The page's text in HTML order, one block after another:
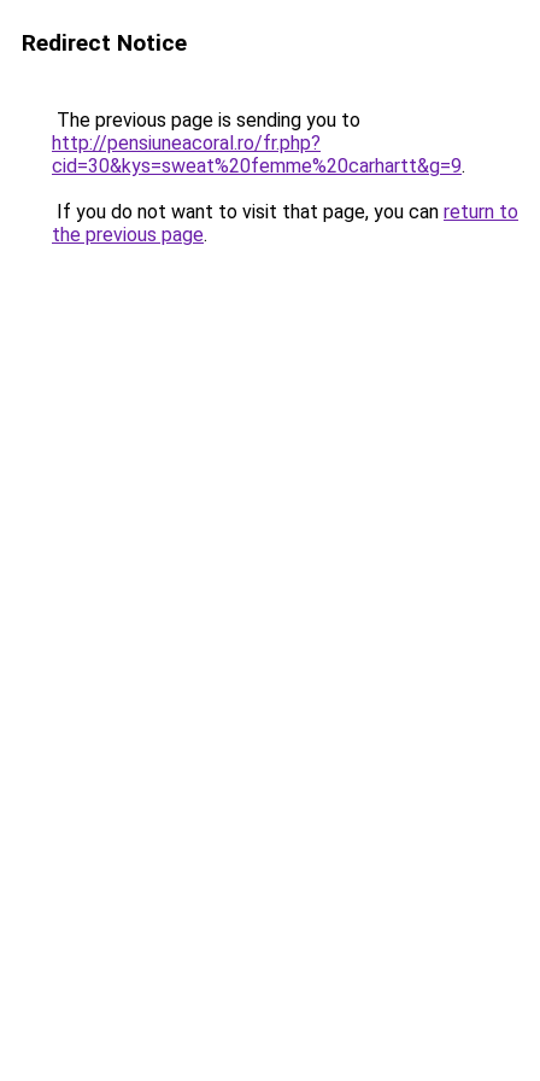
Redirect Notice
The previous page is sending you to
http://pensiuneacoral.ro/fr.php?
cid=30&kys=sweat%20femme%20carhartt&g=9.
If you do not want to visit that page, you can return to
the previous page.